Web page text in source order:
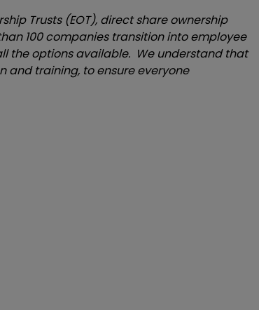
Trusts (EOT), direct share ownership
100 companies transition into employee
the options available. We understand that
and training, to ensure everyone